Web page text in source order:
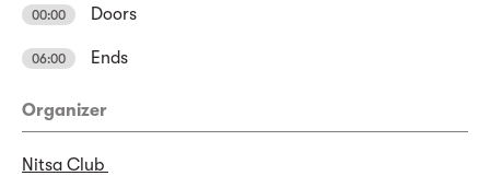
00:00 Doors
06:00 Ends
Organizer
Nitsa Club